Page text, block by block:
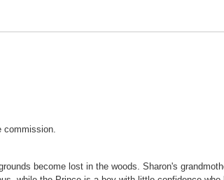
commission.
become lost in the woods. Sharon's